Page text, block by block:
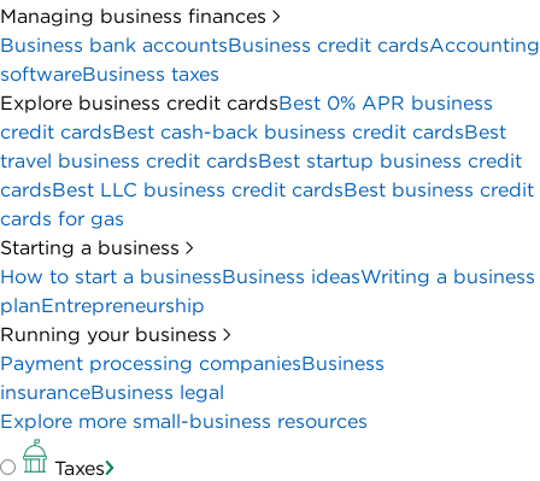
Managing business finances
Business bank accountsBusiness credit cardsAccounting
softwareBusiness taxes
Explore business credit cardsBest 0% APR business
credit cardsBest cash-back business credit cardsBest
travel business credit cardsBest startup business credit
cardsBest LLC business credit cardsBest business credit
cards for gas
Starting a business
How to start a businessBusiness ideasWriting a business
planEntrepreneurship
Running your business
Payment processing companiesBusiness
insuranceBusiness legal
Explore more small-business resources
Taxes